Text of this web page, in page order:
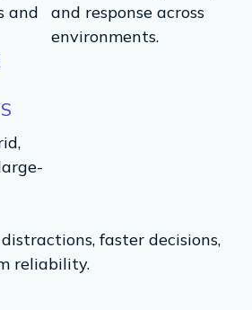
and
and response across
environments.
faster decisions,
reliability.